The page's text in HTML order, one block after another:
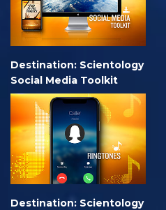
Destination: Scientology
Social Media Toolkit
Destination: Scientology